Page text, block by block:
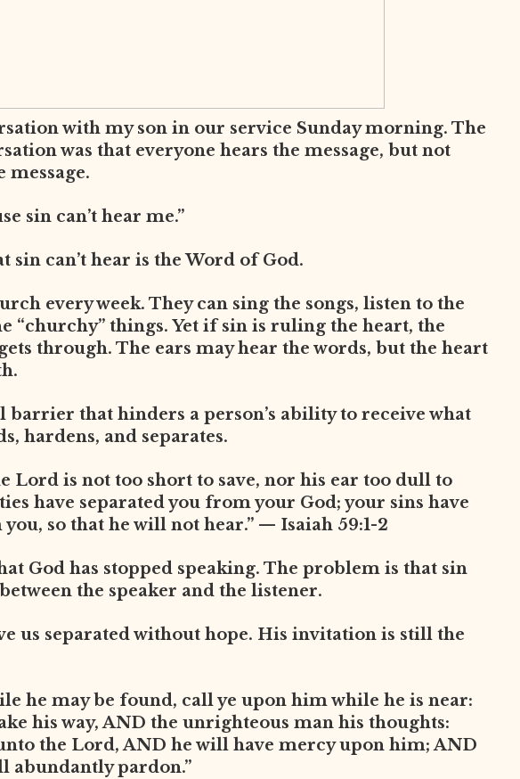
with my son in our service Sunday morning. The
was that everyone hears the message, but not
message.
sin can’t hear me.”
sin can’t hear is the Word of God.
every week. They can sing the songs, listen to the
“churchy” things. Yet if sin is ruling the heart, the
through. The ears may hear the words, but the heart
barrier that hinders a person’s ability to receive what
hardens, and separates.
Lord is not too short to save, nor his ear too dull to
have separated you from your God; your sins have
so that he will not hear.” — Isaiah 59:1-2
God has stopped speaking. The problem is that sin
the speaker and the listener.
us separated without hope. His invitation is still the
he may be found, call ye upon him while he is near:
his way, AND the unrighteous man his thoughts:
the Lord, AND he will have mercy upon him; AND
abundantly pardon.”